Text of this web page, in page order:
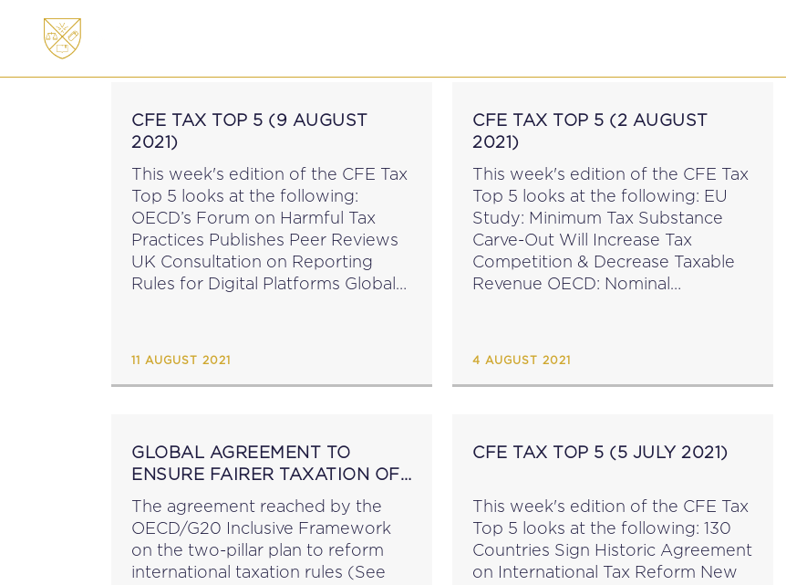
CFE TAX TOP 5 (9 AUGUST
2021)
This week's edition of the CFE Tax
Top 5 looks at the following:
OECD’s Forum on Harmful Tax
Practices Publishes Peer Reviews
UK Consultation on Reporting
Rules for Digital Platforms Global
11 AUGUST 2021
CFE TAX TOP 5 (2 AUGUST
2021)
This week's edition of the CFE Tax
Top 5 looks at the following: EU
Study: Minimum Tax Substance
Carve-Out Will Increase Tax
Competition & Decrease Taxable
Revenue OECD: Nominal
4 AUGUST 2021
GLOBAL AGREEMENT TO
ENSURE FAIRER TAXATION OF
MULTINATIONAL ENTERPRISES
The agreement reached by the
OECD/G20 Inclusive Framework
on the two-pillar plan to reform
international taxation rules (See
CFE TAX TOP 5 (5 JULY 2021)
This week's edition of the CFE Tax
Top 5 looks at the following: 130
Countries Sign Historic Agreement
on International Tax Reform New